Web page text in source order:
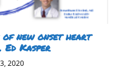
of new onset heart
Kasper
2020